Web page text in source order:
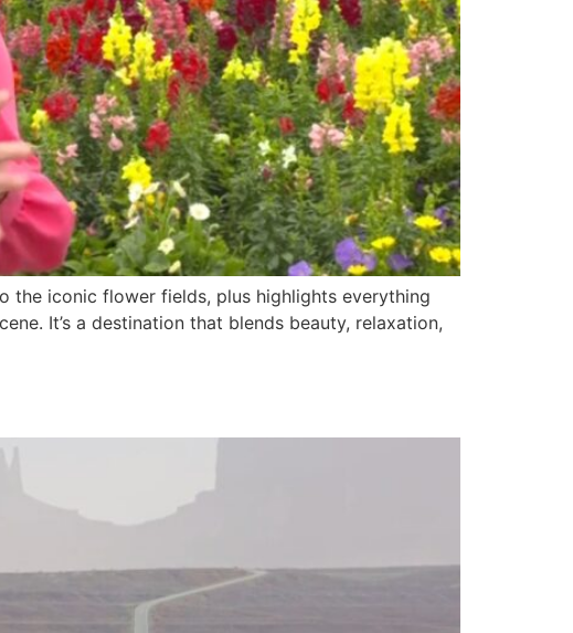
the iconic flower fields, plus highlights everything
It’s a destination that blends beauty, relaxation,